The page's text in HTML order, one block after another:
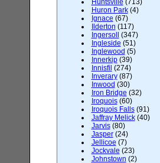
Huntsville (713)
Huron Park(4)
Ignace (67)
Ilderton (117)
Ingersoll
(347)
Ingleside (51)
Inglewood (5)
Innerkip(39)
Innisfil (274)
Inverary(87)
Inwood (30)
Iron Bridge (32)
Iroquois(60)
Iroquois Falls(91)
Jaffray Melick(40)
Jarvis(80)
Jasper(24)
Jellicoe (7)
Jockvale (23)
Johnstown (2)